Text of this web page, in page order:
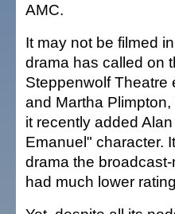
AMC.
It may not be filmed
drama has called on
Steppenwolf Theatre
and Martha
it recently added
Emanuel" character.
drama the
had much lower